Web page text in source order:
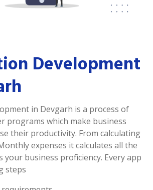
Development
in Devgarh is a process of
programs which make business
their productivity. From calculating
expenses it calculates all the
your business proficiency. Every app
steps